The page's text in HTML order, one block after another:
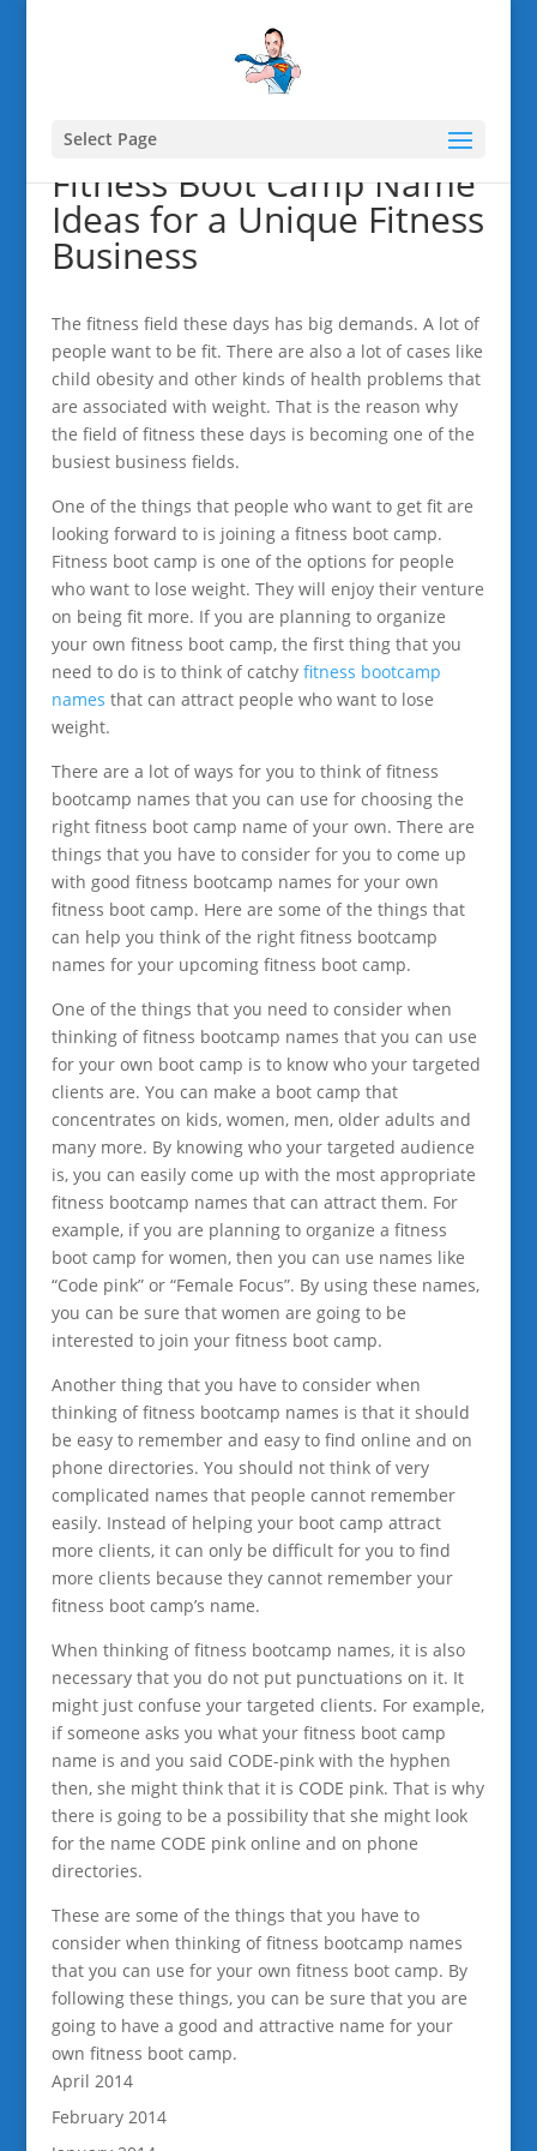
Select Page
Fitness Boot Camp Name
Ideas for a Unique Fitness
Business
The fitness field these days has big demands. A lot of
people want to be fit. There are also a lot of cases like
child obesity and other kinds of health problems that
are associated with weight. That is the reason why
the field of fitness these days is becoming one of the
busiest business fields.
One of the things that people who want to get fit are
looking forward to is joining a fitness boot camp.
Fitness boot camp is one of the options for people
who want to lose weight. They will enjoy their venture
on being fit more. If you are planning to organize
your own fitness boot camp, the first thing that you
need to do is to think of catchy fitness bootcamp
names that can attract people who want to lose
weight.
There are a lot of ways for you to think of fitness
bootcamp names that you can use for choosing the
right fitness boot camp name of your own. There are
things that you have to consider for you to come up
with good fitness bootcamp names for your own
fitness boot camp. Here are some of the things that
can help you think of the right fitness bootcamp
names for your upcoming fitness boot camp.
One of the things that you need to consider when
thinking of fitness bootcamp names that you can use
for your own boot camp is to know who your targeted
clients are. You can make a boot camp that
concentrates on kids, women, men, older adults and
many more. By knowing who your targeted audience
is, you can easily come up with the most appropriate
fitness bootcamp names that can attract them. For
example, if you are planning to organize a fitness
boot camp for women, then you can use names like
“Code pink” or “Female Focus”. By using these names,
you can be sure that women are going to be
interested to join your fitness boot camp.
Another thing that you have to consider when
thinking of fitness bootcamp names is that it should
be easy to remember and easy to find online and on
phone directories. You should not think of very
complicated names that people cannot remember
easily. Instead of helping your boot camp attract
more clients, it can only be difficult for you to find
more clients because they cannot remember your
fitness boot camp’s name.
When thinking of fitness bootcamp names, it is also
necessary that you do not put punctuations on it. It
might just confuse your targeted clients. For example,
if someone asks you what your fitness boot camp
name is and you said CODE-pink with the hyphen
then, she might think that it is CODE pink. That is why
there is going to be a possibility that she might look
for the name CODE pink online and on phone
directories.
These are some of the things that you have to
consider when thinking of fitness bootcamp names
that you can use for your own fitness boot camp. By
following these things, you can be sure that you are
going to have a good and attractive name for your
own fitness boot camp.
April 2014
February 2014